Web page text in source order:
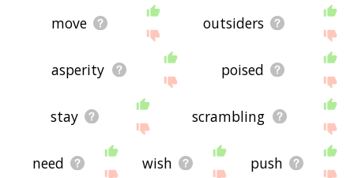
move outsiders
asperity poised
stay scrambling
need wish push